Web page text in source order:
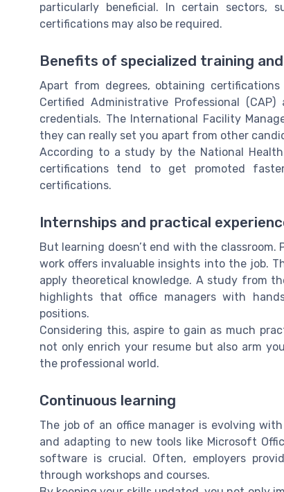
particularly beneficial. In certain sectors,
certifications may also be required.
Benefits of specialized training
Apart from degrees, obtaining
Certified Administrative Professional
credentials. The International Facility
they can really set you apart from other
According to a study by the National
certifications tend to get promoted
certifications.
Internships and practical
But learning doesn’t end with the
work offers invaluable insights into the job.
apply theoretical knowledge. A study from
highlights that office managers with
positions.
Considering this, aspire to gain as much
not only enrich your resume but also arm
the professional world.
Continuous learning
The job of an office manager is evolving
and adapting to new tools like Microsoft
software is crucial. Often, employers
through workshops and courses.